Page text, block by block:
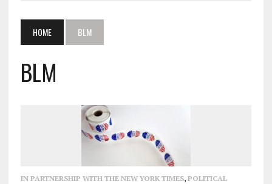
HOME BLM
BLM
IN PARTNERSHIP WITH THE NEW YORK TIMES, POLITICAL